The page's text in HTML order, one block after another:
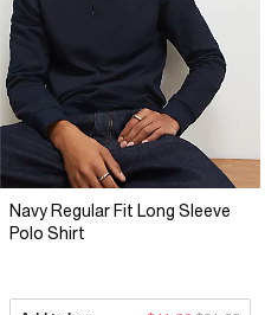
Navy Regular Fit Long Sleeve
Polo Shirt